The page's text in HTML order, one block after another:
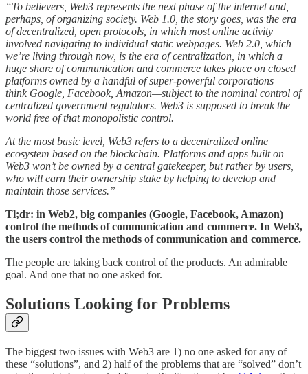
“To believers, Web3 represents the next phase of the internet and,
perhaps, of organizing society. Web 1.0, the story goes, was the era
of decentralized, open protocols, in which most online activity
involved navigating to individual static webpages. Web 2.0, which
we’re living through now, is the era of centralization, in which a
huge share of communication and commerce takes place on closed
platforms owned by a handful of super-powerful corporations—
think Google, Facebook, Amazon—subject to the nominal control of
centralized government regulators. Web3 is supposed to break the
world free of that monopolistic control.
At the most basic level, Web3 refers to a decentralized online
ecosystem based on the blockchain. Platforms and apps built on
Web3 won’t be owned by a central gatekeeper, but rather by users,
who will earn their ownership stake by helping to develop and
maintain those services.”
Tl;dr: in Web2, big companies (Google, Facebook, Amazon)
control the methods of communication and commerce. In Web3,
the users control the methods of communication and commerce.
The people are taking back control of the products. An admirable
goal. And one that no one asked for.
Solutions Looking for Problems
The biggest two issues with Web3 are 1) no one asked for any of
these “solutions”, and 2) half of the problems that are “solved” don’t